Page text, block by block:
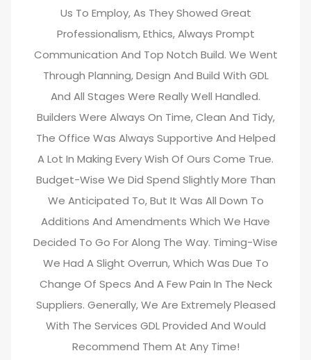
Us To Employ, As They Showed Great
Professionalism, Ethics, Always Prompt
Communication And Top Notch Build. We Went
Through Planning, Design And Build With GDL
And All Stages Were Really Well Handled.
Builders Were Always On Time, Clean And Tidy,
The Office Was Always Supportive And Helped
A Lot In Making Every Wish Of Ours Come True.
Budget-Wise We Did Spend Slightly More Than
We Anticipated To, But It Was All Down To
Additions And Amendments Which We Have
Decided To Go For Along The Way. Timing-Wise
We Had A Slight Overrun, Which Was Due To
Change Of Specs And A Few Pain In The Neck
Suppliers. Generally, We Are Extremely Pleased
With The Services GDL Provided And Would
Recommend Them At Any Time!